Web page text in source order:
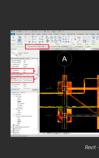
Revit